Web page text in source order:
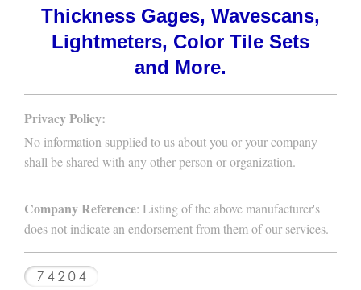
Thickness Gages, Wavescans,
Lightmeters, Color Tile Sets
and More.
Privacy Policy:
No information supplied to us about you or your company
shall be shared with any other person or organization.
Company Reference: Listing of the above manufacturer's
does not indicate an endorsement from them of our services.